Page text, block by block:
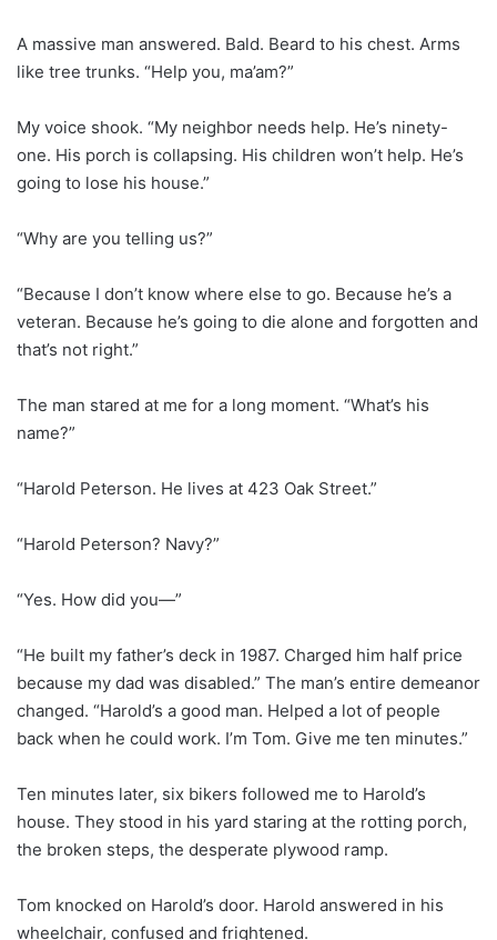
A massive man answered. Bald. Beard to his chest. Arms
like tree trunks. “Help you, ma’am?”
My voice shook. “My neighbor needs help. He’s ninety-
one. His porch is collapsing. His children won’t help. He’s
going to lose his house.”
“Why are you telling us?”
“Because I don’t know where else to go. Because he’s a
veteran. Because he’s going to die alone and forgotten and
that’s not right.”
The man stared at me for a long moment. “What’s his
name?”
“Harold Peterson. He lives at 423 Oak Street.”
“Harold Peterson? Navy?”
“Yes. How did you—”
“He built my father’s deck in 1987. Charged him half price
because my dad was disabled.” The man’s entire demeanor
changed. “Harold’s a good man. Helped a lot of people
back when he could work. I’m Tom. Give me ten minutes.”
Ten minutes later, six bikers followed me to Harold’s
house. They stood in his yard staring at the rotting porch,
the broken steps, the desperate plywood ramp.
Tom knocked on Harold’s door. Harold answered in his
wheelchair, confused and frightened.